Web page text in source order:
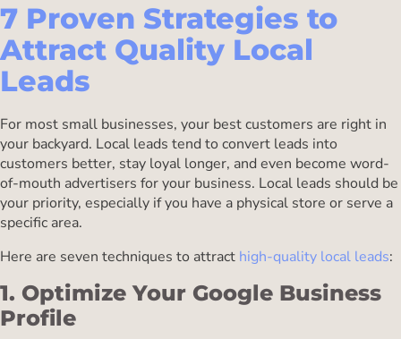
7 Proven Strategies to
Attract Quality Local
Leads
For most small businesses, your best customers are right in
your backyard. Local leads tend to convert leads into
customers better, stay loyal longer, and even become word-
of-mouth advertisers for your business. Local leads should be
your priority, especially if you have a physical store or serve a
specific area.
Here are seven techniques to attract high-quality local leads:
1. Optimize Your Google Business
Profile